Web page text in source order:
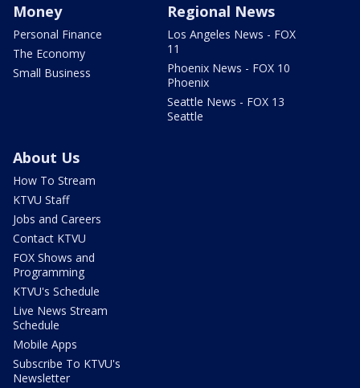
Money
Personal Finance
The Economy
Small Business
Regional News
Los Angeles News - FOX
11
Phoenix News - FOX 10
Phoenix
Seattle News - FOX 13
Seattle
About Us
How To Stream
KTVU Staff
Jobs and Careers
Contact KTVU
FOX Shows and
Programming
KTVU's Schedule
Live News Stream
Schedule
Mobile Apps
Subscribe To KTVU's
Newsletter